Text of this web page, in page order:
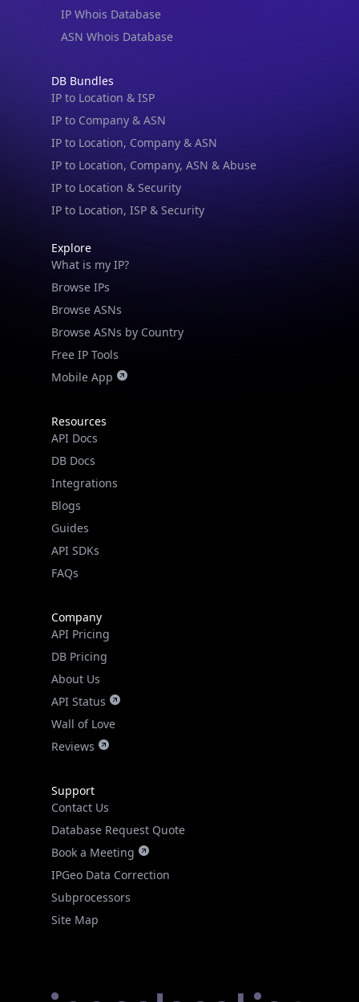
IP Whois Database
ASN Whois Database
DB Bundles
IP to Location & ISP
IP to Company & ASN
IP to Location, Company & ASN
IP to Location, Company, ASN & Abuse
IP to Location & Security
IP to Location, ISP & Security
Explore
What is my IP?
Browse IPs
Browse ASNs
Browse ASNs by Country
Free IP Tools
Mobile App
Resources
API Docs
DB Docs
Integrations
Blogs
Guides
API SDKs
FAQs
Company
API Pricing
DB Pricing
About Us
API Status
Wall of Love
Reviews
Support
Contact Us
Database Request Quote
Book a Meeting
IPGeo Data Correction
Subprocessors
Site Map